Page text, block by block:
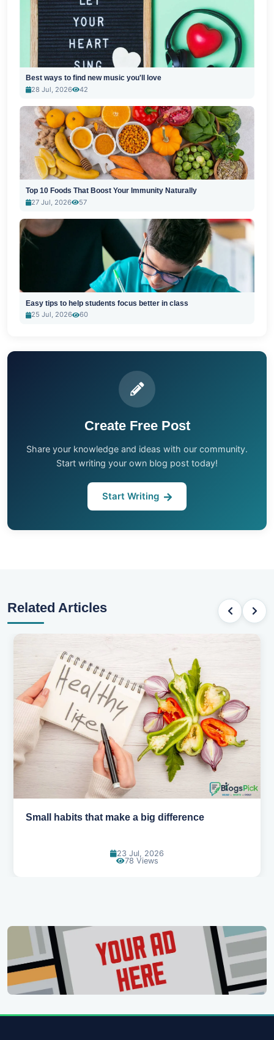
Best ways to find new music you'll love
28 Jul, 2026
42
Top 10 Foods That Boost Your Immunity Naturally
27 Jul, 2026
57
Easy tips to help students focus better in class
25 Jul, 2026
60
Create Free Post
Share your knowledge and ideas with our community.
Start writing your own blog post today!
Start Writing
Related Articles
Small habits that make a big difference
23 Jul, 2026
78 Views